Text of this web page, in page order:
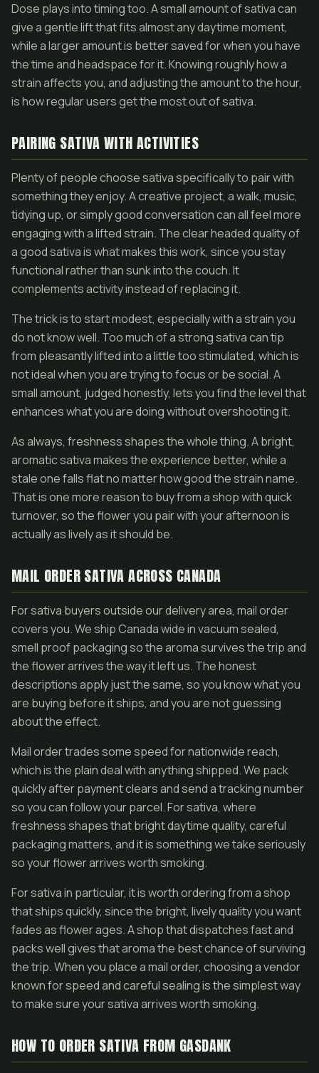
Dose plays into timing too. A small amount of sativa can
give a gentle lift that fits almost any daytime moment,
while a larger amount is better saved for when you have
the time and headspace for it. Knowing roughly how a
strain affects you, and adjusting the amount to the hour,
is how regular users get the most out of sativa.
PAIRING SATIVA WITH ACTIVITIES
Plenty of people choose sativa specifically to pair with
something they enjoy. A creative project, a walk, music,
tidying up, or simply good conversation can all feel more
engaging with a lifted strain. The clear headed quality of
a good sativa is what makes this work, since you stay
functional rather than sunk into the couch. It
complements activity instead of replacing it.
The trick is to start modest, especially with a strain you
do not know well. Too much of a strong sativa can tip
from pleasantly lifted into a little too stimulated, which is
not ideal when you are trying to focus or be social. A
small amount, judged honestly, lets you find the level that
enhances what you are doing without overshooting it.
As always, freshness shapes the whole thing. A bright,
aromatic sativa makes the experience better, while a
stale one falls flat no matter how good the strain name.
That is one more reason to buy from a shop with quick
turnover, so the flower you pair with your afternoon is
actually as lively as it should be.
MAIL ORDER SATIVA ACROSS CANADA
For sativa buyers outside our delivery area, mail order
covers you. We ship Canada wide in vacuum sealed,
smell proof packaging so the aroma survives the trip and
the flower arrives the way it left us. The honest
descriptions apply just the same, so you know what you
are buying before it ships, and you are not guessing
about the effect.
Mail order trades some speed for nationwide reach,
which is the plain deal with anything shipped. We pack
quickly after payment clears and send a tracking number
so you can follow your parcel. For sativa, where
freshness shapes that bright daytime quality, careful
packaging matters, and it is something we take seriously
so your flower arrives worth smoking.
For sativa in particular, it is worth ordering from a shop
that ships quickly, since the bright, lively quality you want
fades as flower ages. A shop that dispatches fast and
packs well gives that aroma the best chance of surviving
the trip. When you place a mail order, choosing a vendor
known for speed and careful sealing is the simplest way
to make sure your sativa arrives worth smoking.
HOW TO ORDER SATIVA FROM GASDANK